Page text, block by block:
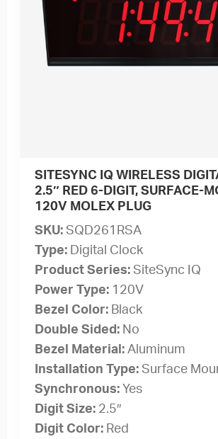
SITESYNC IQ WIRELESS
2.5″ RED 6-DIGIT, SURFACE-
120V MOLEX PLUG
SKU:SQD261RSA
Type: Digital Clock
Product Series:SiteSync IQ
Power Type: 120V
Bezel Color: Black
Double Sided: No
Bezel Material:Aluminum
Installation Type:Surface
Synchronous: Yes
Digit Size: 2.5″
Digit Color: Red